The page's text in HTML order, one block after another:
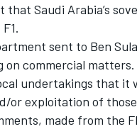
WEC
that Saudi Arabia’s
.
sent to Ben
on commercial matters.
undertakings that
or exploitation of
made from the